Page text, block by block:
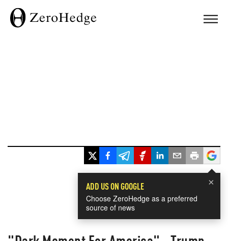
×
ADD US ON GOOGLE
Choose ZeroHedge as a preferred
source of news